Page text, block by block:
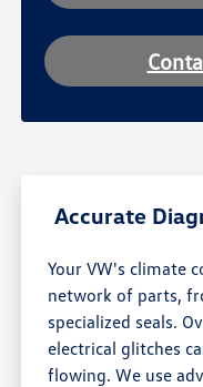
Accurate
Your VW's climate
network of parts,
specialized seals.
electrical glitches
flowing. We use